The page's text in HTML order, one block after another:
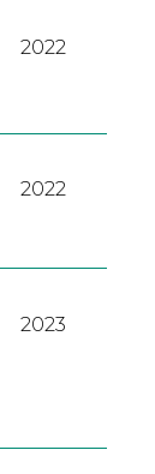
2022
2022
2023